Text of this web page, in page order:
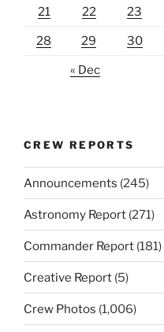
21 22 23
28 29 30
« Dec
CREW REPORTS
Announcements (245)
Astronomy Report (271)
Commander Report (181)
Creative Report (5)
Crew Photos (1,006)